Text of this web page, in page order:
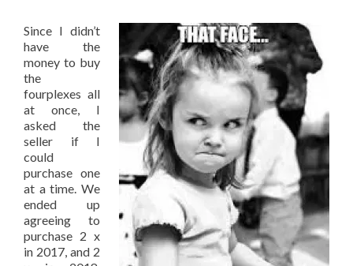
Since I didn’t
have the
money to buy
the
fourplexes all
at once, I
asked the
seller if I
could
purchase one
at a time. We
ended up
agreeing to
purchase 2 x
in 2017, and 2